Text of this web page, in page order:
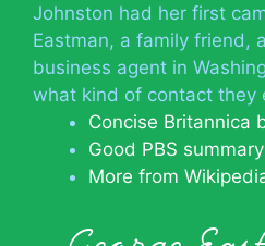
Johnston had her first
Eastman, a family friend,
business agent in
what kind of contact they
Concise Britannica
Good PBS summary
More from